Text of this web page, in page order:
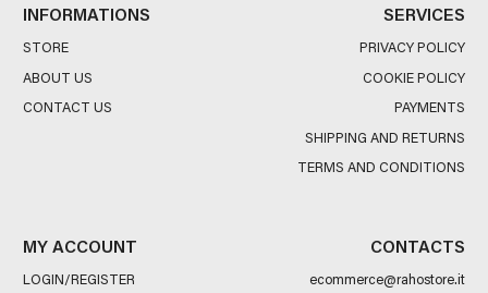
INFORMATIONS
STORE
ABOUT US
CONTACT US
SERVICES
PRIVACY POLICY
COOKIE POLICY
PAYMENTS
SHIPPING AND RETURNS
TERMS AND CONDITIONS
MY ACCOUNT
LOGIN/REGISTER
CONTACTS
ecommerce@rahostore.it